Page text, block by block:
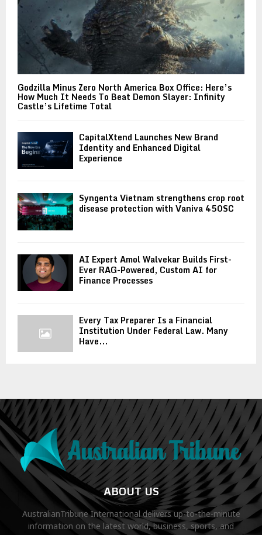
Godzilla Minus Zero North America Box Office: Here’s
How Much It Needs To Beat Demon Slayer: Infinity
Castle’s Lifetime Total
CapitalXtend Launches New Brand
Identity and Enhanced Digital
Experience
Syngenta Vietnam strengthens crop root
disease protection with Vaniva 450SC
AI Expert Amol Walvekar Builds First-
Ever RAG-Powered, Custom AI for
Finance Processes
Every Tax Preparer Is a Financial
Institution Under Federal Law. Many
Have...
ABOUT US
AustralianTribune International delivers up-to-the-minute
information on the latest world, business, sports, and